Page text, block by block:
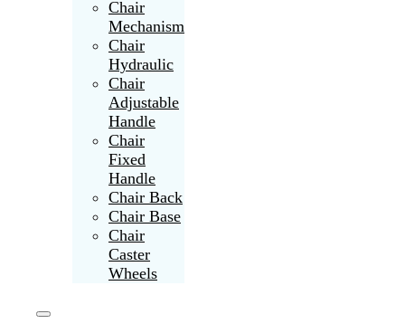
Chair
Mechanism
Chair
Hydraulic
Chair
Adjustable
Handle
Chair
Fixed
Handle
Chair Back
Chair Base
Chair
Caster
Wheels